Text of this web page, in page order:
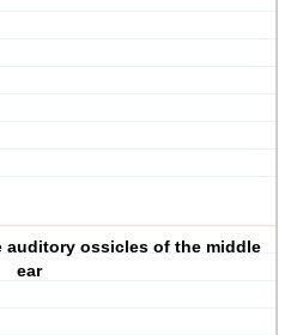
auditory ossicles of the middle
ear